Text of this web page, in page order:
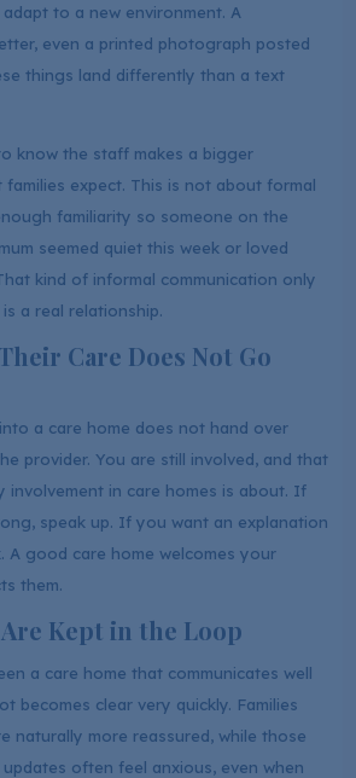
to a new environment. A
even a printed photograph posted
things land differently than a text
know the staff makes a bigger
expect. This is not about formal
familiarity so someone on the
seemed quiet this week or loved
kind of informal communication only
a real relationship.
Care Does Not Go
a care home does not hand over
provider. You are still involved, and that
involvement in care homes is about. If
speak up. If you want an explanation
A good care home welcomes your
them.
Kept in the Loop
a care home that communicates well
becomes clear very quickly. Families
naturally more reassured, while those
often feel anxious, even when